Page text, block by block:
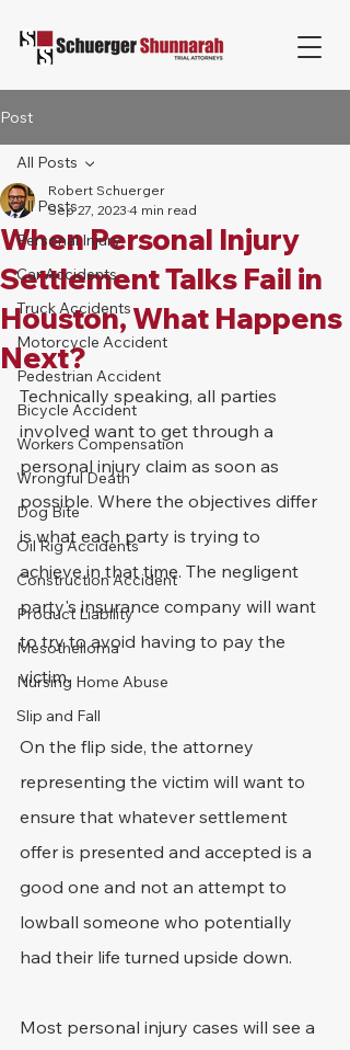
Post
All Posts
Personal Injury
Car Accidents
Truck Accidents
Motorcycle Accident
Pedestrian Accident
Bicycle Accident
Workers Compensation
Wrongful Death
Dog Bite
Oil Rig Accidents
Construction Accident
Product Liability
Mesothelioma
Nursing Home Abuse
Slip and Fall
All Posts
When Personal Injury
Settlement Talks Fail in
Houston, What Happens
Next?
Robert Schuerger
Sep 27, 2023 4 min read
Technically speaking, all parties
involved want to get through a
personal injury claim as soon as
possible. Where the objectives differ
is what each party is trying to
achieve in that time. The negligent
party's insurance company will want
to try to avoid having to pay the
victim.
On the flip side, the attorney
representing the victim will want to
ensure that whatever settlement
offer is presented and accepted is a
good one and not an attempt to
lowball someone who potentially
had their life turned upside down.
Most personal injury cases will see a